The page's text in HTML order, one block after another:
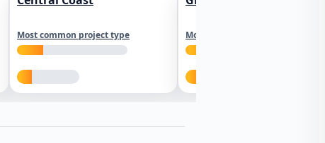
Most common project type Most common project type